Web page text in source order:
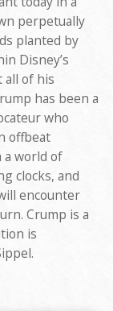
perpetually
planted by
Disney’s
all of his
has been a
who
offbeat
a world of
clocks, and
encounter
Crump is a
is